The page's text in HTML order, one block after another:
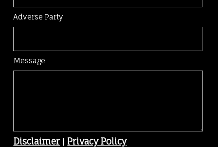
Adverse Party
Message
Disclaimer| Privacy Policy